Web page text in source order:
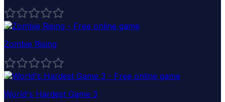
Zombie Rising
World's Hardest Game 3